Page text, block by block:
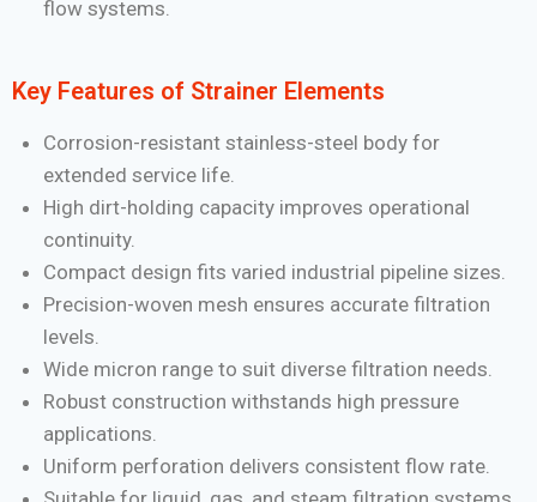
flow systems.
Key Features of Strainer Elements
Corrosion-resistant stainless-steel body for
extended service life.
High dirt-holding capacity improves operational
continuity.
Compact design fits varied industrial pipeline sizes.
Precision-woven mesh ensures accurate filtration
levels.
Wide micron range to suit diverse filtration needs.
Robust construction withstands high pressure
applications.
Uniform perforation delivers consistent flow rate.